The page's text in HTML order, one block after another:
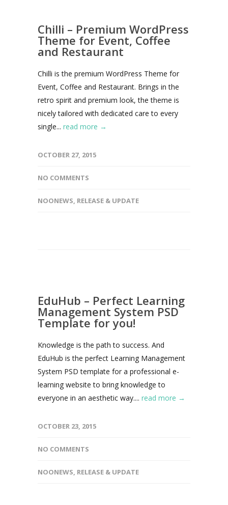
Chilli – Premium WordPress
Theme for Event, Coffee
and Restaurant
Chilli is the premium WordPress Theme for
Event, Coffee and Restaurant. Brings in the
retro spirit and premium look, the theme is
nicely tailored with dedicated care to every
single... read more →
OCTOBER 27, 2015
NO COMMENTS
NOONEWS, RELEASE & UPDATE
EduHub – Perfect Learning
Management System PSD
Template for you!
Knowledge is the path to success. And
EduHub is the perfect Learning Management
System PSD template for a professional e-
learning website to bring knowledge to
everyone in an aesthetic way.... read more →
OCTOBER 23, 2015
NO COMMENTS
NOONEWS, RELEASE & UPDATE